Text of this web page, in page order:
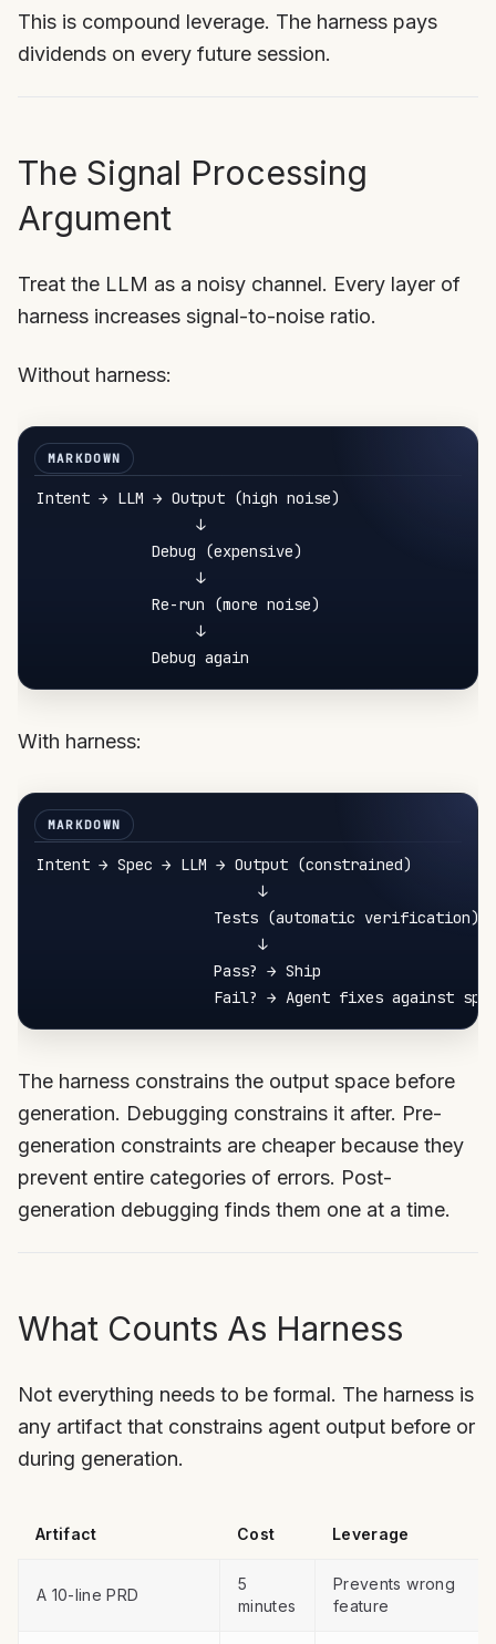
This is compound leverage. The harness pays
dividends on every future session.
The Signal Processing
Argument
Treat the LLM as a noisy channel. Every layer of
harness increases signal-to-noise ratio.
Without harness:
Intent → LLM → Output (high noise)
                  ↓
             Debug (expensive)
                  ↓
             Re-run (more noise)
                  ↓
With harness:
Intent → Spec → LLM → Output (constrained)
                         ↓
                    Tests (automatic verification)
                         ↓
                    Pass? → Ship
The harness constrains the output space before
generation. Debugging constrains it after. Pre-
generation constraints are cheaper because they
prevent entire categories of errors. Post-
generation debugging finds them one at a time.
What Counts As Harness
Not everything needs to be formal. The harness is
any artifact that constrains agent output before or
during generation.
Artifact Cost Leverage
A 10-line PRD
5
minutes
Prevents wrong
feature